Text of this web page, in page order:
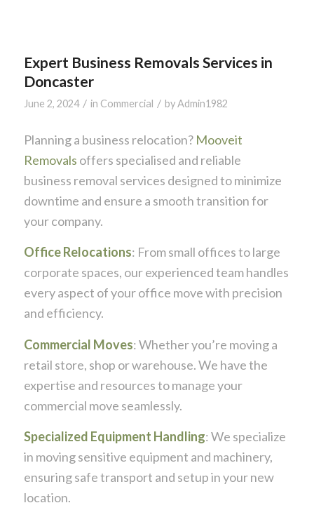
Expert Business Removals Services in
Doncaster
June 2, 2024 / in Commercial / byAdmin1982
Planning a business relocation? Mooveit
Removals offers specialised and reliable
business removal services designed to minimize
downtime and ensure a smooth transition for
your company.
Office Relocations: From small offices to large
corporate spaces, our experienced team handles
every aspect of your office move with precision
and efficiency.
Commercial Moves: Whether you’re moving a
retail store, shop or warehouse. We have the
expertise and resources to manage your
commercial move seamlessly.
Specialized Equipment Handling: We specialize
in moving sensitive equipment and machinery,
ensuring safe transport and setup in your new
location.